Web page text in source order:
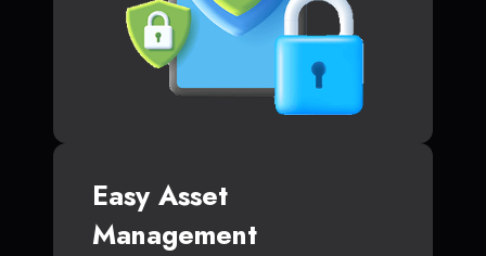
Easy Asset
Management